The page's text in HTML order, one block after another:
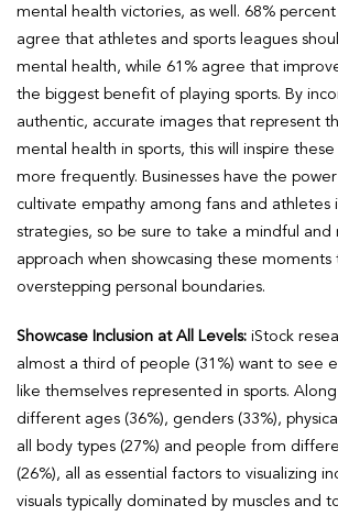
mental health victories, as well. 68%
agree that athletes and sports leagues
mental health, while 61% agree that
the biggest benefit of playing sports. By
authentic, accurate images that represent
mental health in sports, this will inspire
more frequently. Businesses have the
cultivate empathy among fans and athletes
strategies, so be sure to take a mindful and
approach when showcasing these moments
overstepping personal boundaries.
Showcase Inclusion at All Levels: iStock
almost a third of people (31%) want to see
like themselves represented in sports.
different ages (36%), genders (33%),
all body types (27%) and people from
(26%), all as essential factors to visualizing
visuals typically dominated by muscles and